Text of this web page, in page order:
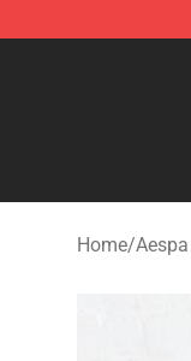
Aespa Shop
Home/